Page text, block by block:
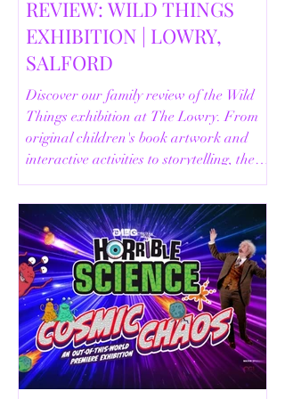
REVIEW: WILD THINGS
EXHIBITION | LOWRY,
SALFORD
Discover our family review of the Wild
Things exhibition at The Lowry. From
original children's book artwork and
interactive activities to storytelling, the
Animal Safari and helpful visitor
information, here's everything you need
to know before your visit.